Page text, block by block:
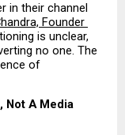
in their channel
Founder
is unclear,
no one. The
of
Not A Media